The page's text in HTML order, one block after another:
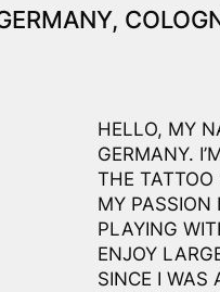
HELLO, MY
GERMANY.
THE TATTOO
MY PASSION
PLAYING
ENJOY
SINCE I WAS